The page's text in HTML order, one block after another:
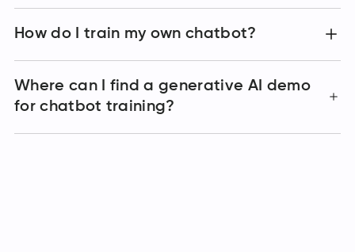
How do I train my own chatbot?
Where can I find a generative AI demo
for chatbot training?